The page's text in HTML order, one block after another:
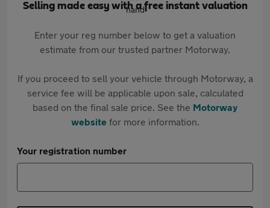
Selling made easy with a free instant valuation
Enter your reg number below to get a valuation
estimate from our trusted partner Motorway.
If you proceed to sell your vehicle through Motorway, a
service fee will be applicable upon sale, calculated
based on the final sale price. See the Motorway
websitefor more information.
Your registration number